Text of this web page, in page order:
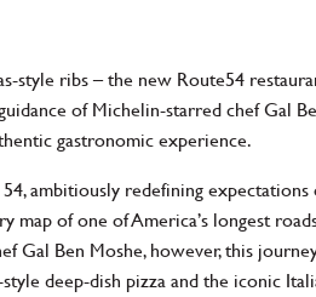
style ribs – the new Route54
of Michelin-starred chef Gal
gastronomic experience.
ambitiously redefining
map of one of America’s longest
Gal Ben Moshe, however, this
deep-dish pizza and the iconic